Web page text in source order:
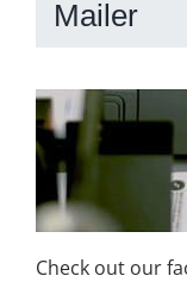
Mailer
Check out our